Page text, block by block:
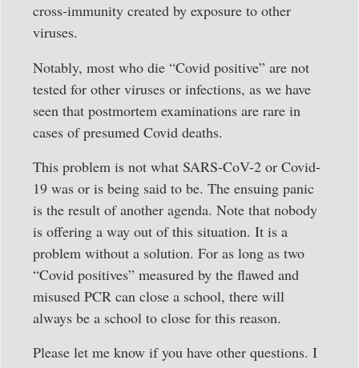
cross-immunity created by exposure to other
viruses.
Notably, most who die “Covid positive” are not
tested for other viruses or infections, as we have
seen that postmortem examinations are rare in
cases of presumed Covid deaths.
This problem is not what SARS-CoV-2 or Covid-
19 was or is being said to be. The ensuing panic
is the result of another agenda. Note that nobody
is offering a way out of this situation. It is a
problem without a solution. For as long as two
“Covid positives” measured by the flawed and
misused PCR can close a school, there will
always be a school to close for this reason.
Please let me know if you have other questions. I